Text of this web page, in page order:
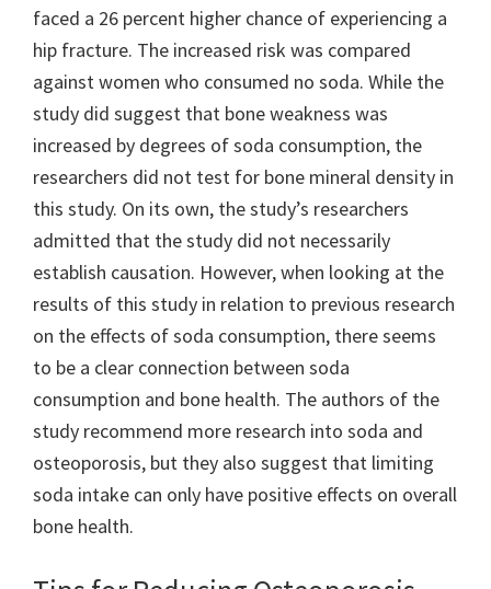
faced a 26 percent higher chance of experiencing a
hip fracture. The increased risk was compared
against women who consumed no soda. While the
study did suggest that bone weakness was
increased by degrees of soda consumption, the
researchers did not test for bone mineral density in
this study. On its own, the study’s researchers
admitted that the study did not necessarily
establish causation. However, when looking at the
results of this study in relation to previous research
on the effects of soda consumption, there seems
to be a clear connection between soda
consumption and bone health. The authors of the
study recommend more research into soda and
osteoporosis, but they also suggest that limiting
soda intake can only have positive effects on overall
bone health.